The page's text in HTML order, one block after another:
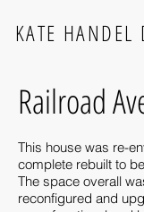
KATE HANDEL
Railroad
This house was re-
complete rebuilt to
The space overall
reconfigured and